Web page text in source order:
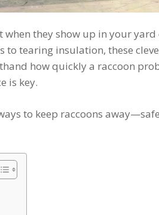
they show up in your yard
tearing insulation, these
how quickly a raccoon
is key.
to keep raccoons